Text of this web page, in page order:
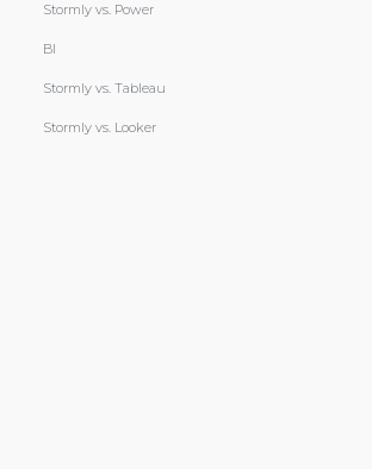
Stormly vs. Power
BI
Stormly vs. Tableau
Stormly vs. Looker